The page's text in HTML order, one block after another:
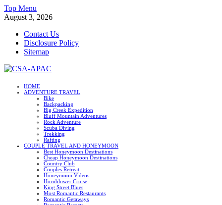
Skip
to
Top Menu
August 3, 2026
Contact Us
Disclosure Policy
Sitemap
CSA-APAC
HOME
ADVENTURE TRAVEL
Bike
Backpacking
Big Creek Expedition
Bluff Mountain Adventures
Rock Adventure
Scuba Diving
Trekking
Rafting
COUPLE TRAVEL AND HONEYMOON
Best Honeymoon Destinations
Cheap Honeymoon Destinations
Country Club
Couples Retreat
Honeymoon Videos
Hornblower Cruise
King Street Blues
Most Romantic Restaurants
Romantic Getaways